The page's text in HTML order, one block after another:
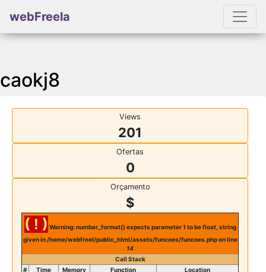
webFreela
caokj8
Views
201
Ofertas
0
Orçamento
$
( ! ) Warning: number_format() expects parameter 1 to be float, string
given in /home/webfreel/public_html/assets/funcoes/funcoes.php on line
14
Call Stack
#
Time Memory Function
Location